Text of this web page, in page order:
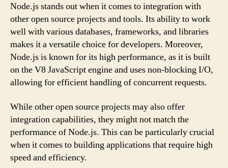
Node.js stands out when it comes to integration with
other open source projects and tools. Its ability to work
well with various databases, frameworks, and libraries
makes it a versatile choice for developers. Moreover,
Node.js is known for its high performance, as it is built
on the V8 JavaScript engine and uses non-blocking I/O,
allowing for efficient handling of concurrent requests.
While other open source projects may also offer
integration capabilities, they might not match the
performance of Node.js. This can be particularly crucial
when it comes to building applications that require high
speed and efficiency.